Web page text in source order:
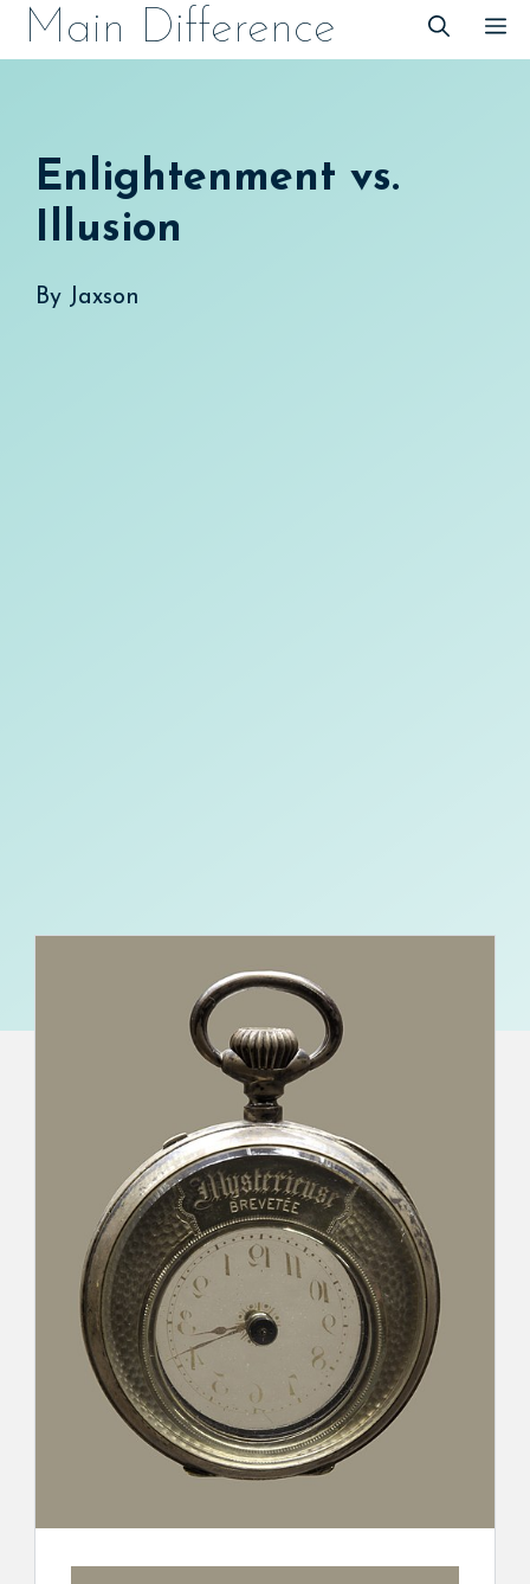
SkipMain Difference
Enlightenment vs.
Illusion
By Jaxson